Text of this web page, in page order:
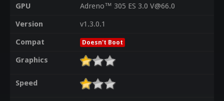
GPU
Adreno™ 305 ES 3.0 V@66.0
Version
v1.3.0.1
Compat
Doesn't Boot
Graphics
Speed